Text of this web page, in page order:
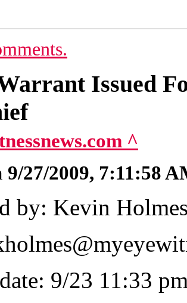
Issued
^
9/27/2009, 7:11:58
by: Kevin
9/23 11:33